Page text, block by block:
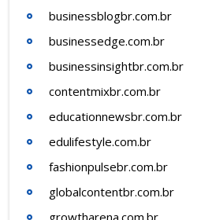
businessblogbr.com.br
businessedge.com.br
businessinsightbr.com.br
contentmixbr.com.br
educationnewsbr.com.br
edulifestyle.com.br
fashionpulsebr.com.br
globalcontentbr.com.br